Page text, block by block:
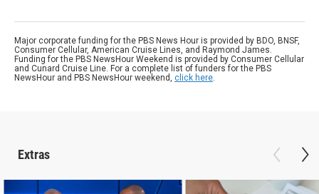
Major corporate funding for the PBS News Hour is provided by BDO, BNSF,
Consumer Cellular, American Cruise Lines, and Raymond James.
Funding for the PBS NewsHour Weekend is provided by Consumer Cellular
and Cunard Cruise Line. For a complete list of funders for the PBS
NewsHour and PBS NewsHour weekend, click here.
Extras